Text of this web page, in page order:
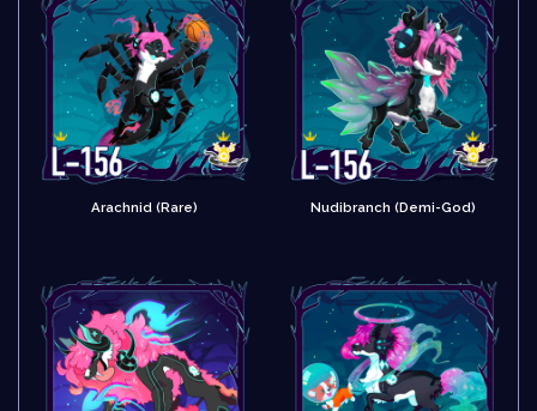
Arachnid (Rare) Nudibranch (Demi-God)